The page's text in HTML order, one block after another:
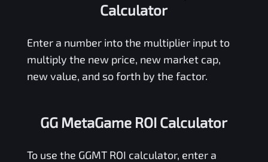
Calculator
Enter a number into the multiplier input to
multiply the new price, new market cap,
new value, and so forth by the factor.
GG MetaGame ROI Calculator
To use the GGMTROI calculator, enter a